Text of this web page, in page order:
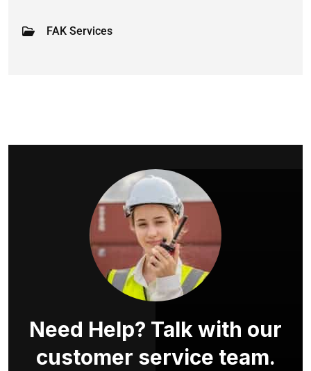
FAK Services
Need Help? Talk with our
customer service team.